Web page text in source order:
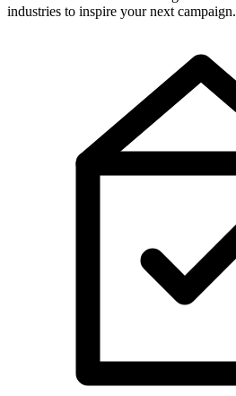
industries to inspire your next campaign.